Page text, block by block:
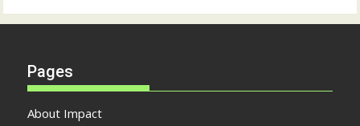
Pages
About Impact